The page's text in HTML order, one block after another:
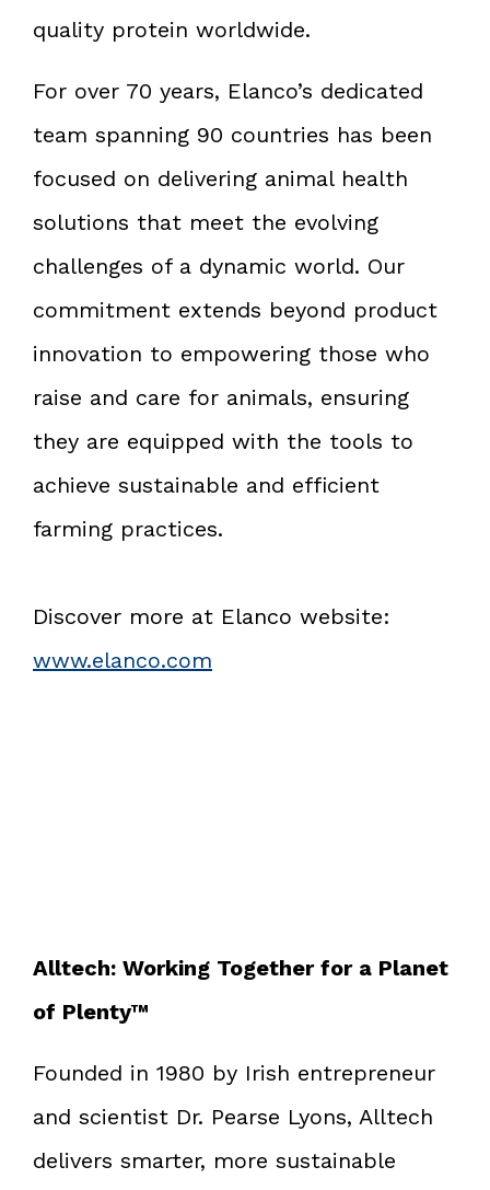
quality protein worldwide.
For over 70 years, Elanco’s dedicated
team spanning 90 countries has been
focused on delivering animal health
solutions that meet the evolving
challenges of a dynamic world. Our
commitment extends beyond product
innovation to empowering those who
raise and care for animals, ensuring
they are equipped with the tools to
achieve sustainable and efficient
farming practices.
Discover more at Elanco website:
www.elanco.com
Alltech: Working Together for a Planet
of Plenty™
Founded in 1980 by Irish entrepreneur
and scientist Dr. Pearse Lyons, Alltech
delivers smarter, more sustainable